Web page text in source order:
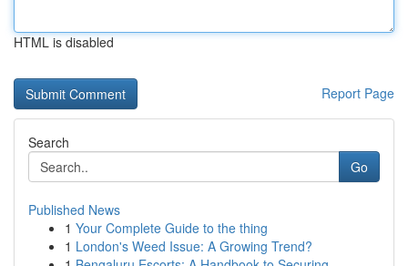
HTML is disabled
Report Page
Search
Go
Published News
1 Your Complete Guide to the thing
1 London's Weed Issue: A Growing Trend?